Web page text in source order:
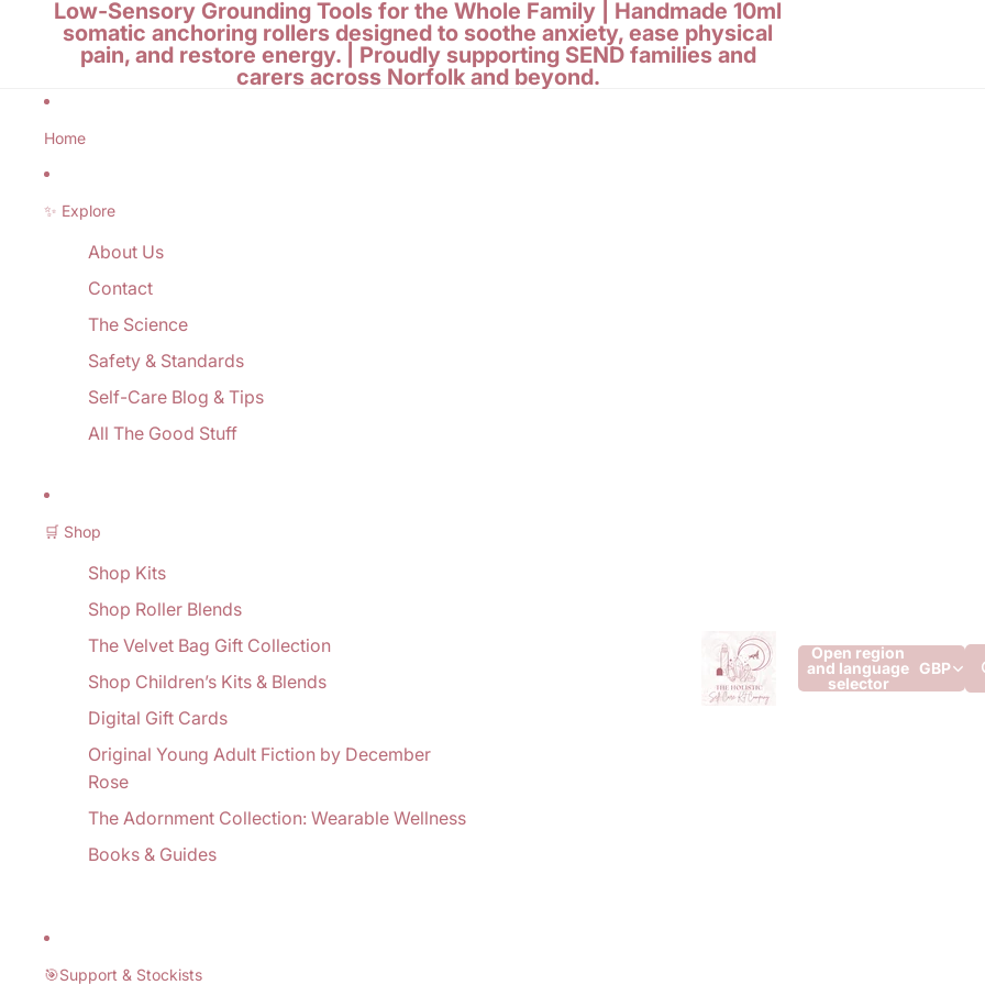
Low-Sensory Grounding Tools for the Whole Family | Handmade 10ml
somatic anchoring rollers designed to soothe anxiety, ease physical
pain, and restore energy. | Proudly supporting SEND families and
carers across Norfolk and beyond.
Home
✨ Explore
About Us
Contact
The Science
Safety & Standards
Self-Care Blog & Tips
All The Good Stuff
🛒 Shop
Shop Kits
Shop Roller Blends
The Velvet Bag Gift Collection
Shop Children’s Kits & Blends
Digital Gift Cards
Original Young Adult Fiction by December
Rose
The Adornment Collection: Wearable Wellness
Books & Guides
🎯Support & Stockists
Open region
and language
selector
GBP